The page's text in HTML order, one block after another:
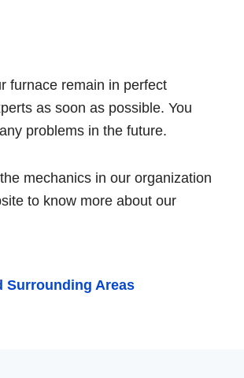
furnace remain in perfect
as soon as possible. You
problems in the future.
mechanics in our organization
to know more about our
Surrounding Areas